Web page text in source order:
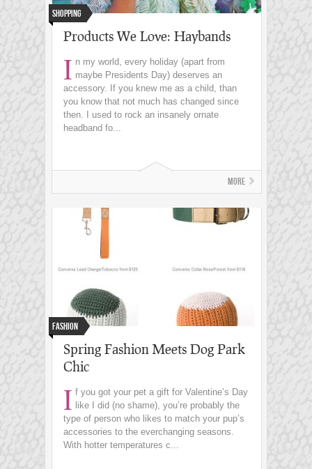
Shopping
Products We Love: Haybands
I n my world, every holiday (apart from
maybe Presidents Day) deserves an
accessory. If you knew me as a child, than
you know that not much has changed since
then. I used to rock an insanely ornate
headband fo...
More
Fashion
Spring Fashion Meets Dog Park
Chic
I f you got your pet a gift for Valentine’s Day
like I did (no shame), you’re probably the
type of person who likes to match your pup’s
accessories to the everchanging seasons.
With hotter temperatures c...